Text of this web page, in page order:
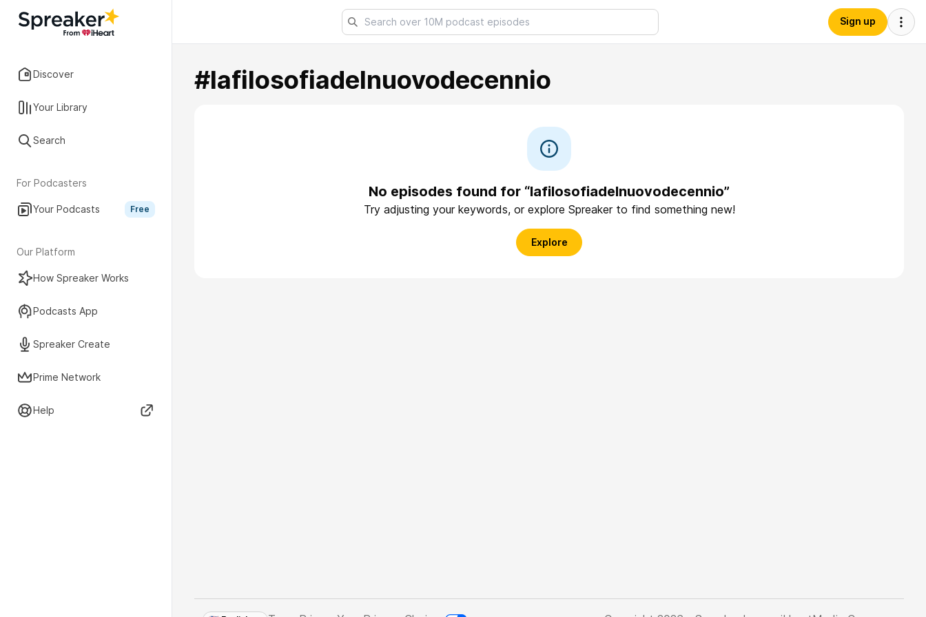
Discover
Your Library
Search
For Podcasters
Your Podcasts Free
Our Platform
How Spreaker Works
Podcasts App
Spreaker Create
Prime Network
Help
Sign up
#lafilosofiadelnuovodecennio
No episodes found for “lafilosofiadelnuovodecennio”
Try adjusting your keywords, or explore Spreaker to find something new!
Explore